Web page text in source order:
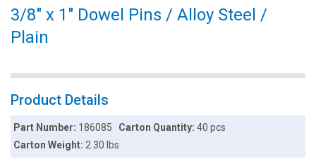
3/8" x 1" Dowel Pins / Alloy Steel /
Plain
Product Details
Part Number: 186085 Carton Quantity: 40 pcs
Carton Weight:2.30 lbs